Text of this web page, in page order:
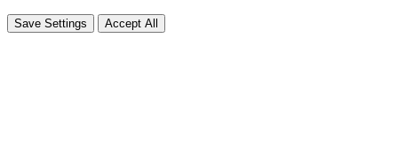
Save Settings Accept All